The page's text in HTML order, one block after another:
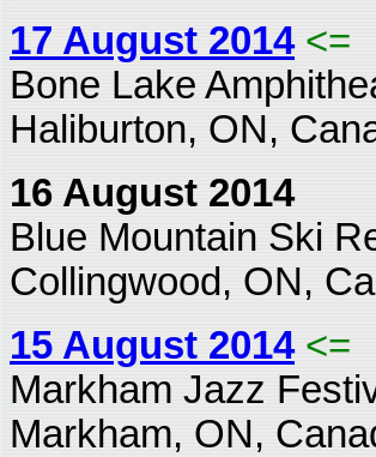
17 August 2014 <=
Bone Lake
Haliburton, ON,
16 August 2014
Blue Mountain Ski
Collingwood, ON,
15 August 2014 <=
Markham Jazz
Markham, ON,